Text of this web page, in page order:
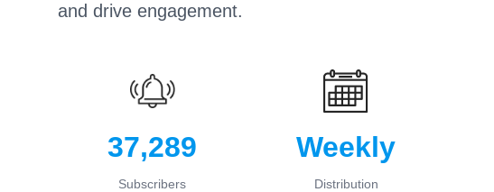
and drive engagement.
37,289
Subscribers
Weekly
Distribution